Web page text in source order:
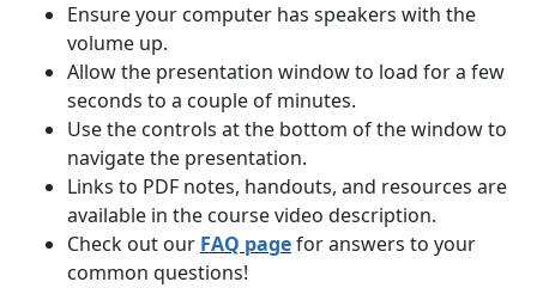
Ensure your computer has speakers with the
volume up.
Allow the presentation window to load for a few
seconds to a couple of minutes.
Use the controls at the bottom of the window to
navigate the presentation.
Links to PDF notes, handouts, and resources are
available in the course video description.
Check out our FAQ pagefor answers to your
common questions!